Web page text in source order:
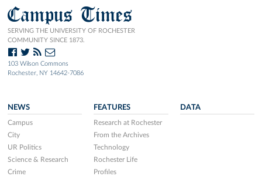
Campus Times
SERVING THE UNIVERSITY OF ROCHESTER
COMMUNITY SINCE 1873.
103 Wilson Commons
Rochester, NY 14642-7086
NEWS
Campus
City
UR Politics
Science & Research
Crime
FEATURES
Research at Rochester
From the Archives
Technology
Rochester Life
Profiles
DATA